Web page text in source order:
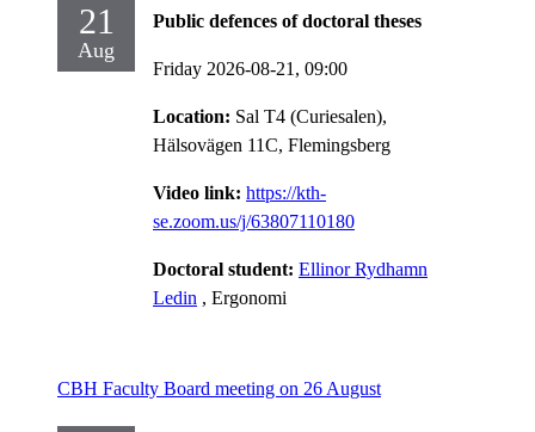
21
Aug
Public defences of doctoral theses
Friday 2026-08-21, 09:00
Location: Sal T4 (Curiesalen),
Hälsovägen 11C, Flemingsberg
Video link: https://kth-
se.zoom.us/j/63807110180
Doctoral student: Ellinor Rydhamn
Ledin , Ergonomi
CBH Faculty Board meeting on 26 August